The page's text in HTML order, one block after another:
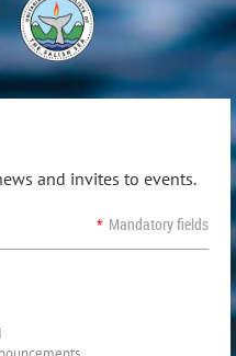
and invites to events.
* Mandatory fields